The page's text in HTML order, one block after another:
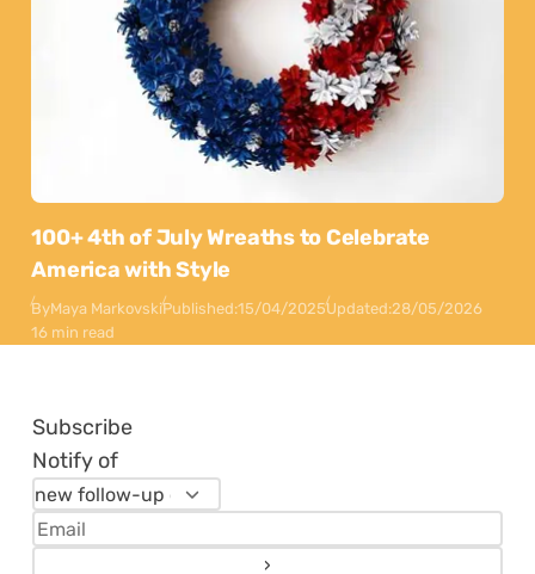
100+ 4th of July Wreaths to Celebrate
America with Style
ByMaya MarkovskiPublished:15/04/2025Updated:28/05/2026
16 min read
Subscribe
Notify of